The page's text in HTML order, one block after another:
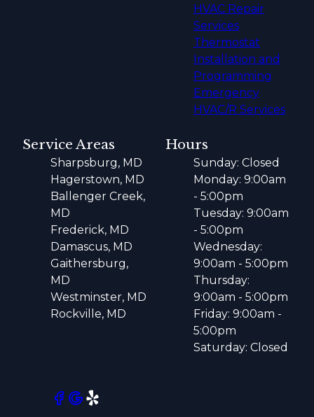
HVAC Repair
Services
Thermostat
Installation and
Programming
Emergency
HVAC/R Services
Service Areas
Sharpsburg, MD
Hagerstown, MD
Ballenger Creek,
MD
Frederick, MD
Damascus, MD
Gaithersburg,
MD
Westminster, MD
Rockville, MD
Hours
Sunday: Closed
Monday: 9:00am
- 5:00pm
Tuesday: 9:00am
- 5:00pm
Wednesday:
9:00am - 5:00pm
Thursday:
9:00am - 5:00pm
Friday: 9:00am -
5:00pm
Saturday: Closed